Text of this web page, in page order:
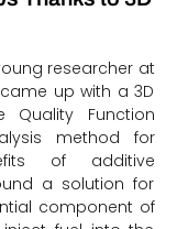
researcher at
up with a 3D
Quality Function
method for
of additive
a solution for
component of